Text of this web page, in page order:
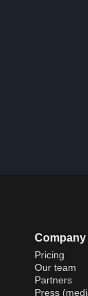
Company
Pricing
Our team
Partners
Press